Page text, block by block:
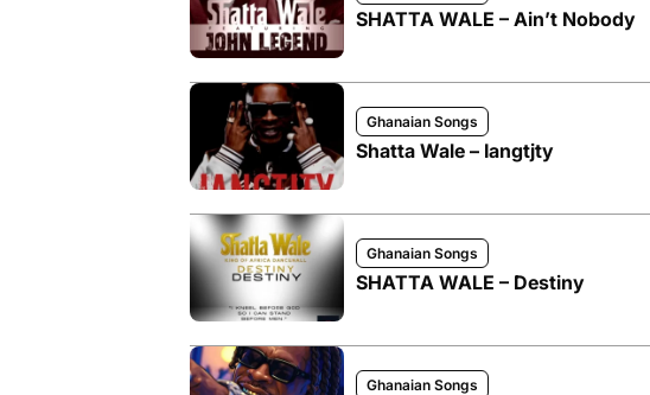
SHATTA WALE – Ain’t Nobody
Ghanaian Songs
Shatta Wale – Iangtjty
Ghanaian Songs
SHATTA WALE – Destiny
Ghanaian Songs